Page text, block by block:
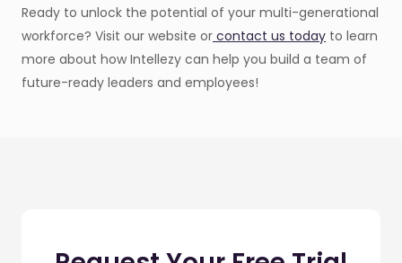
Ready to unlock the potential of your multi-generational
workforce? Visit our website or contact us today to learn
more about how Intellezy can help you build a team of
future-ready leaders and employees!